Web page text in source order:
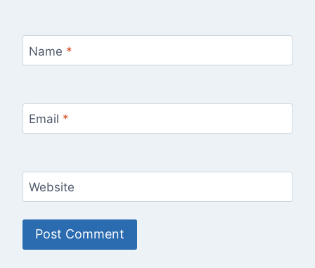
Name *
Email *
Website